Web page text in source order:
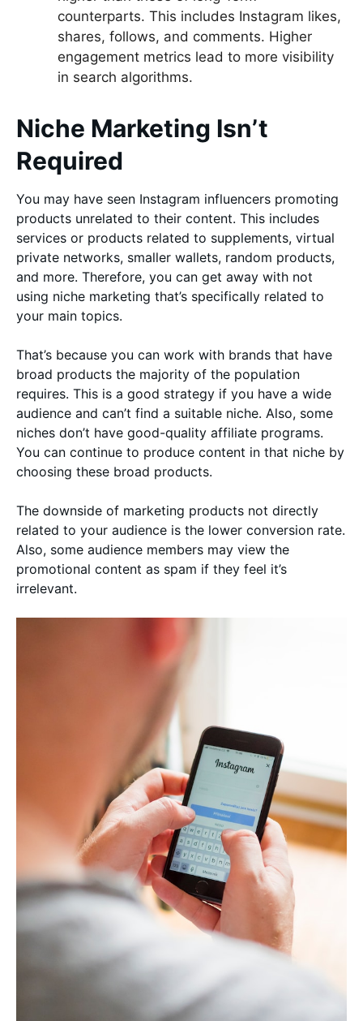
counterparts. This includes Instagram likes,
shares, follows, and comments. Higher
engagement metrics lead to more visibility
in search algorithms.
Niche Marketing Isn’t
Required
You may have seen Instagram influencers promoting
products unrelated to their content. This includes
services or products related to supplements, virtual
private networks, smaller wallets, random products,
and more. Therefore, you can get away with not
using niche marketing that’s specifically related to
your main topics.
That’s because you can work with brands that have
broad products the majority of the population
requires. This is a good strategy if you have a wide
audience and can’t find a suitable niche. Also, some
niches don’t have good-quality affiliate programs.
You can continue to produce content in that niche by
choosing these broad products.
The downside of marketing products not directly
related to your audience is the lower conversion rate.
Also, some audience members may view the
promotional content as spam if they feel it’s
irrelevant.